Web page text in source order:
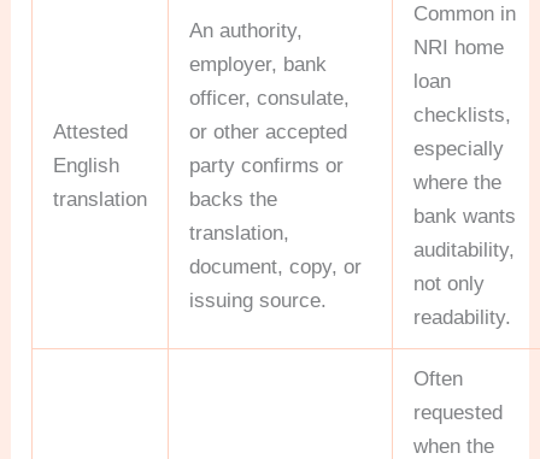
Attested
English
translation
An authority,
employer, bank
officer, consulate,
or other accepted
party confirms or
backs the
translation,
document, copy, or
issuing source.
Common in
NRI home
loan
checklists,
especially
where the
bank wants
auditability,
not only
readability.
Often
requested
when the